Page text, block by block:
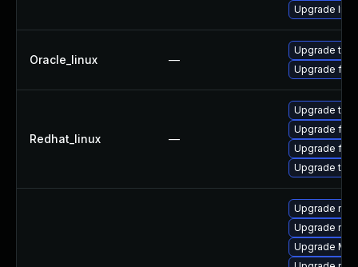
Upgrade
Oracle_linux —
Upgrade
Upgrade
Redhat_linux —
Upgrade
Upgrade
Upgrade
Upgrade
Upgrade
Upgrade
Upgrade